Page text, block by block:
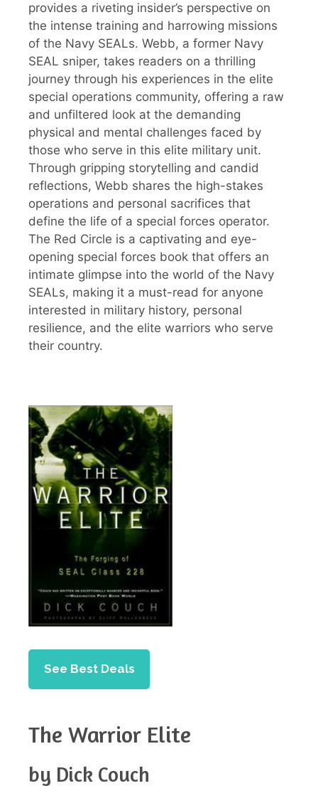
provides a riveting insider’s perspective on
the intense training and harrowing missions
of the Navy SEALs. Webb, a former Navy
SEAL sniper, takes readers on a thrilling
journey through his experiences in the elite
special operations community, offering a raw
and unfiltered look at the demanding
physical and mental challenges faced by
those who serve in this elite military unit.
Through gripping storytelling and candid
reflections, Webb shares the high-stakes
operations and personal sacrifices that
define the life of a special forces operator.
The Red Circle is a captivating and eye-
opening special forces book that offers an
intimate glimpse into the world of the Navy
SEALs, making it a must-read for anyone
interested in military history, personal
resilience, and the elite warriors who serve
their country.
See Best Deals
The Warrior Elite
by Dick Couch